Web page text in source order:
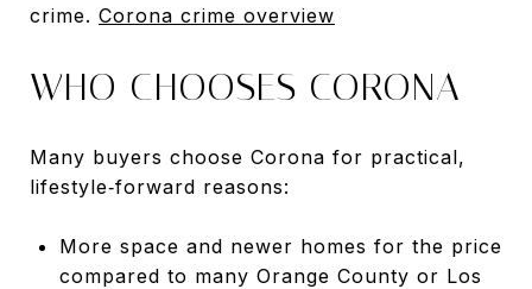
crime. Corona crime overview
WHO CHOOSES CORONA
Many buyers choose Corona for practical,
lifestyle‑forward reasons:
More space and newer homes for the price
compared to many Orange County or Los